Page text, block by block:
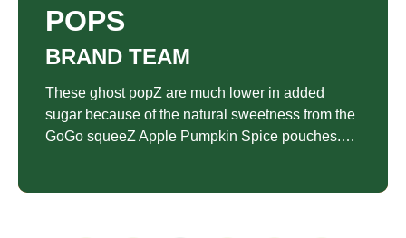
POPS
BRAND TEAM
These ghost popZ are much lower in added
sugar because of the natural sweetness from the
GoGo squeeZ Apple Pumpkin Spice pouches.